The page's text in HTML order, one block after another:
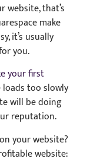
website, that’s
make
it’s usually
you.
your first
too slowly
will be doing
reputation.
your website?
website: